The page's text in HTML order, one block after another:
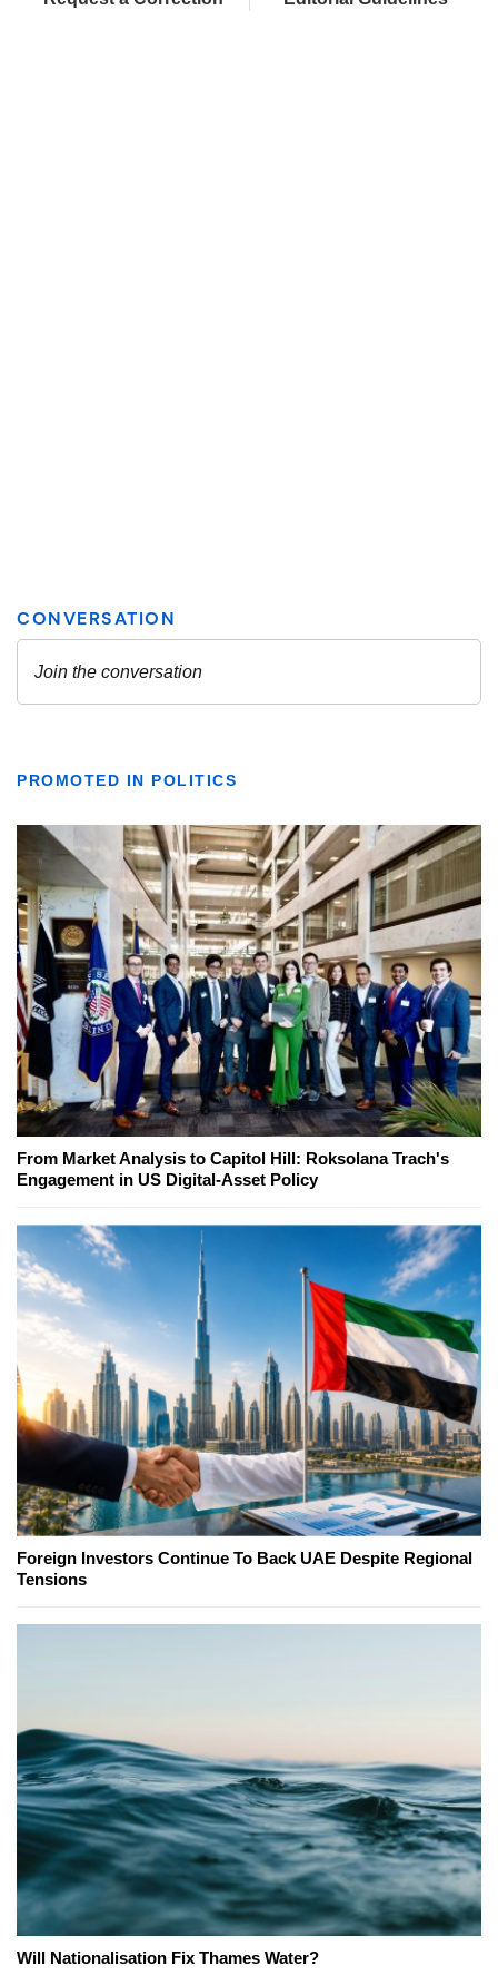
PROMOTED IN POLITICS
From Market Analysis to Capitol Hill: Roksolana Trach's
Engagement in US Digital-Asset Policy
Foreign Investors Continue To Back UAE Despite Regional
Tensions
Will Nationalisation Fix Thames Water?